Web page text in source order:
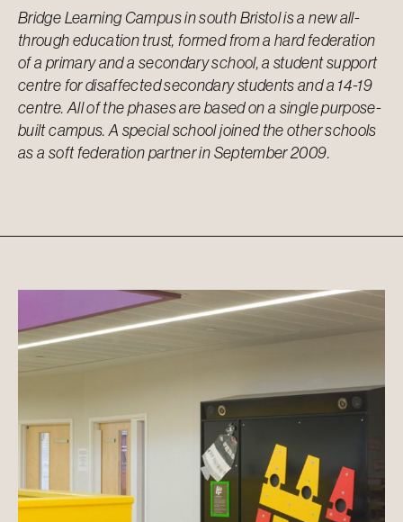
Bridge Learning Campus in south Bristol is a new all-
through education trust, formed from a hard federation
of a primary and a secondary school, a student support
centre for disaffected secondary students and a 14-19
centre. All of the phases are based on a single purpose-
built campus. A special school joined the other schools
as a soft federation partner in September 2009.